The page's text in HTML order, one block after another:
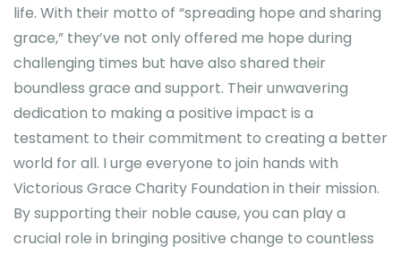
life. With their motto of “spreading hope and sharing
grace,” they’ve not only offered me hope during
challenging times but have also shared their
boundless grace and support. Their unwavering
dedication to making a positive impact is a
testament to their commitment to creating a better
world for all. I urge everyone to join hands with
Victorious Grace Charity Foundation in their mission.
By supporting their noble cause, you can play a
crucial role in bringing positive change to countless